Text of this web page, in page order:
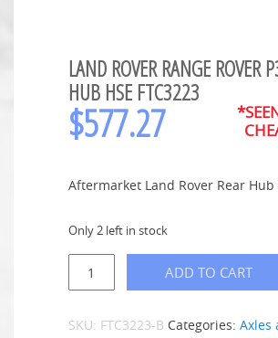
LAND ROVER RANGE ROVER
HUB HSE FTC3223
$577.27
Aftermarket Land Rover Rear Hub
Only 2 left in stock
ADD TO CART
SKU: FTC3223-B Categories: Axles